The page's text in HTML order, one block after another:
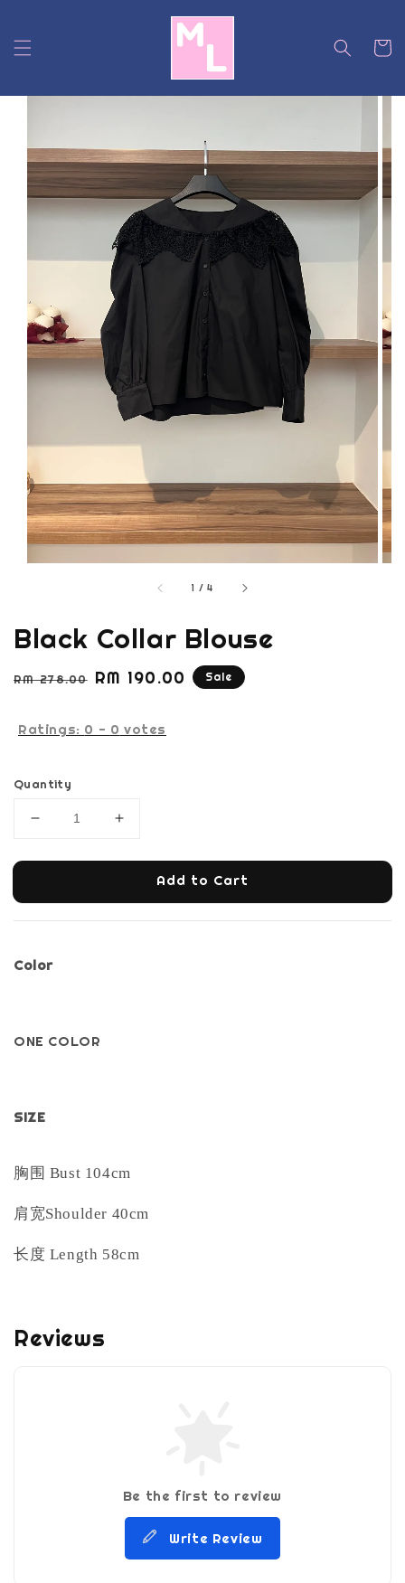
1 /4
Black Collar Blouse
Regular
RM 278.00 Sale
RM 190.00 Sale
Ratings: 0 - 0 votes
Quantity
Add to Cart
Color
ONE COLOR
SIZE
胸围 Bust 104cm
肩宽Shoulder 40cm
长度 Length 58cm
Reviews
Be the first to review
Write Review